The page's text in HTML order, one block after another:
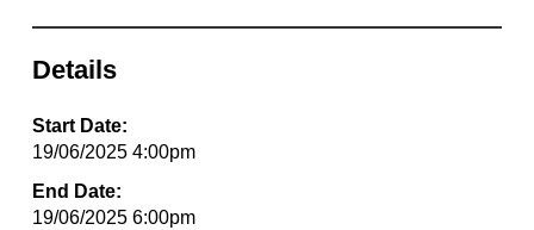
Details
Start Date:
19/06/2025 4:00pm
End Date:
19/06/2025 6:00pm